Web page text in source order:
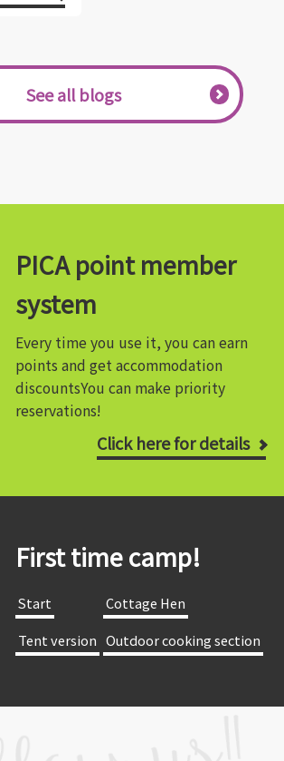
See all blogs
PICA point member
system
Every time you use it, you can earn
points and get accommodation
discountsYou can make priority
reservations!
Click here for details
First time camp!
​ ​Start​ ​
​ ​Cottage Hen​ ​
​ ​Tent version​ ​ ​ ​Outdoor cooking section​ ​